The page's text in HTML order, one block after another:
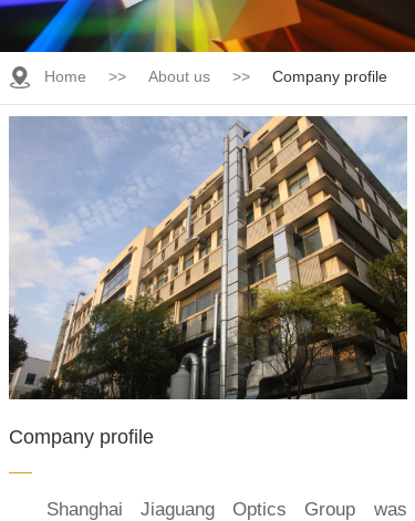
Home >> About us >> Company profile
Shanghai Jiaguang Optics Group was
Company profile